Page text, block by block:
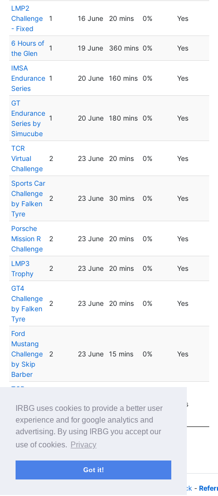
IRBG uses cookies to provide a better user
experience and for google analytics and
advertising. By using IRBG you accept our
use of cookies.
Privacy
Got it!
LMP2
Challenge
- Fixed
1 16 June 20 mins 0% Yes
6 Hours of
the Glen
1 19 June 360 mins 0% Yes
IMSA
Endurance
Series
1 20 June 160 mins 0% Yes
GT
Endurance
Series by
Simucube
1 20 June 180 mins 0% Yes
TCR
Virtual
Challenge
2 23 June 20 mins 0% Yes
Sports Car
Challenge
by Falken
Tyre
2 23 June 30 mins 0% Yes
Porsche
Mission R
Challenge
2 23 June 20 mins 0% Yes
LMP3
Trophy
2 23 June 20 mins 0% Yes
GT4
Challenge
by Falken
Tyre
2 23 June 20 mins 0% Yes
Ford
Mustang
Challenge
by Skip
Barber
2 23 June 15 mins 0% Yes
TCR
Challenge
- Fixed
23 June 20 mins Yes
Showing 1 to 20 of 33 entries
Help/Feedback -